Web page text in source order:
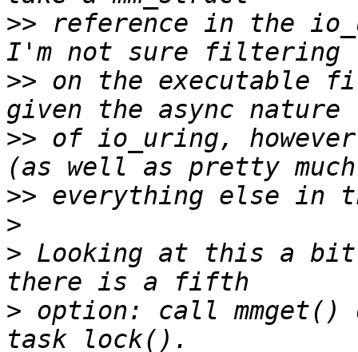
>> reference in the
>> on the executable
>> of io_uring,
>>
>
> Looking at this a bit
> option: call